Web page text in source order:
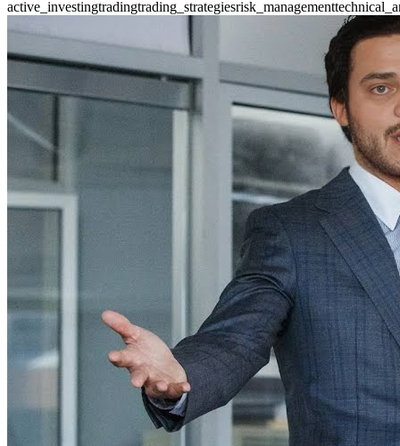
active_investingtradingtrading_strategiesrisk_management